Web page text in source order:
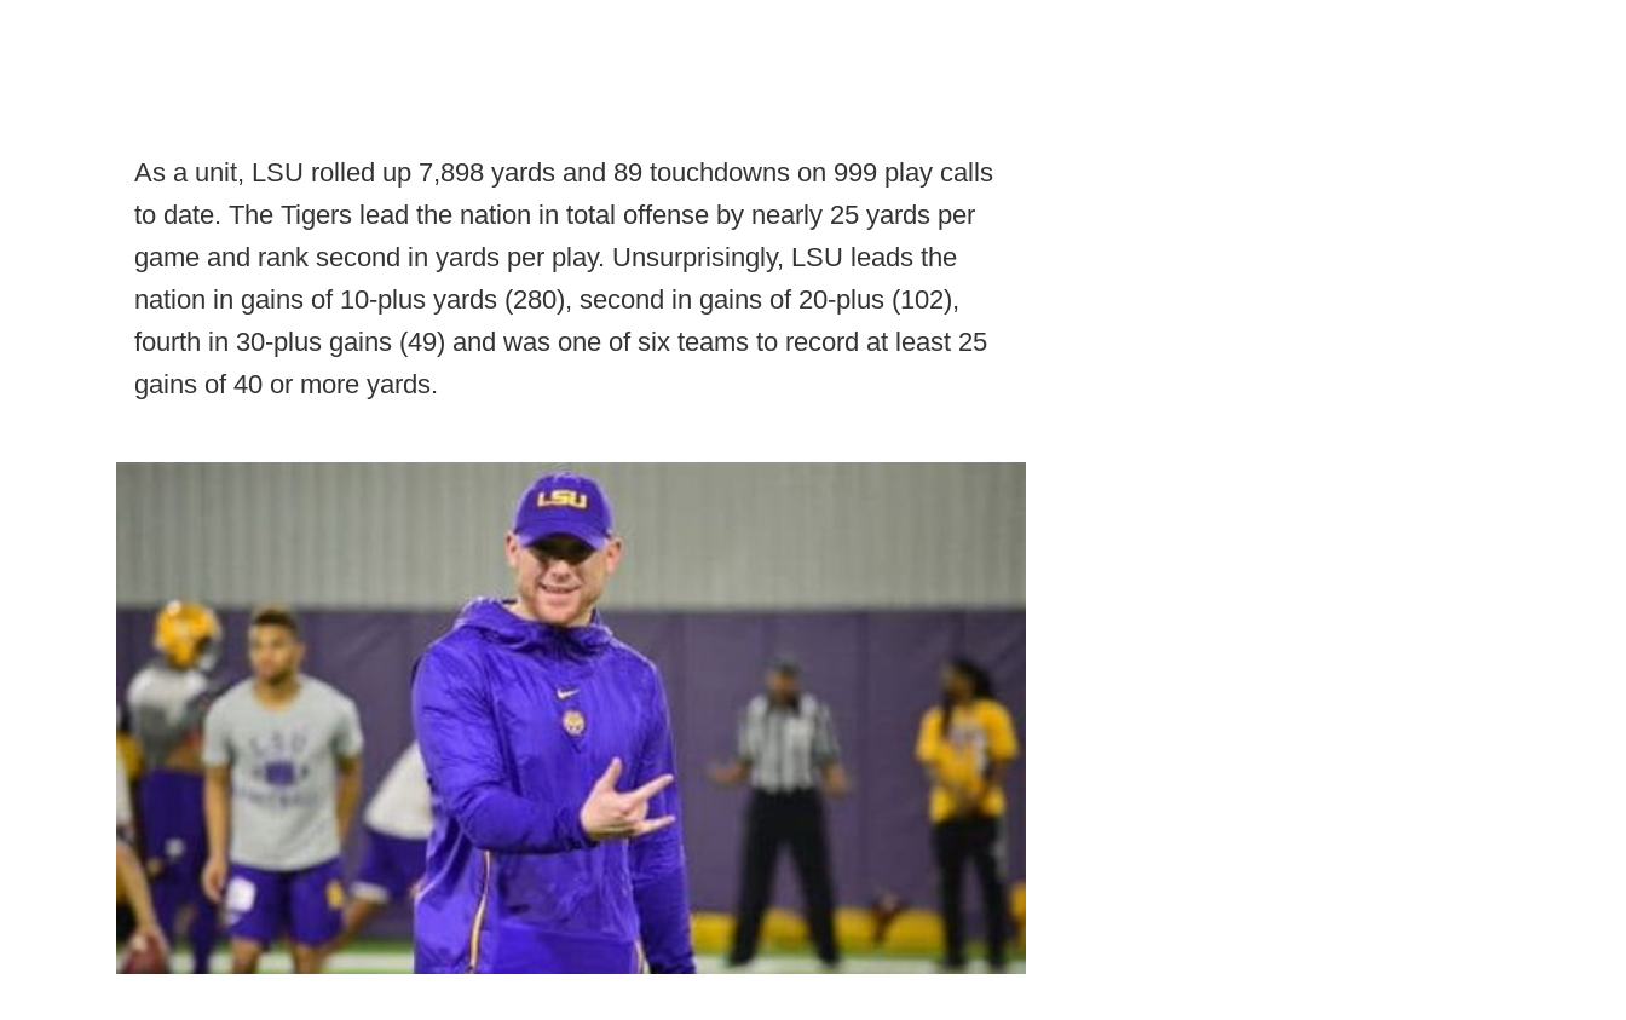
As a unit, LSU rolled up 7,898 yards and 89 touchdowns on 999 play calls
to date. The Tigers lead the nation in total offense by nearly 25 yards per
game and rank second in yards per play. Unsurprisingly, LSU leads the
nation in gains of 10-plus yards (280), second in gains of 20-plus (102),
fourth in 30-plus gains (49) and was one of six teams to record at least 25
gains of 40 or more yards.